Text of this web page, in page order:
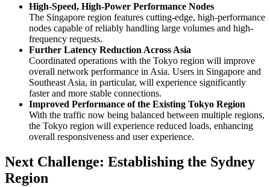
High-Speed, High-Power Performance Nodes
The Singapore region features cutting-edge, high-performance
nodes capable of reliably handling large volumes and high-
frequency requests.
Further Latency Reduction Across Asia
Coordinated operations with the Tokyo region will improve
overall network performance in Asia. Users in Singapore and
Southeast Asia, in particular, will experience significantly
faster and more stable connections.
Improved Performance of the Existing Tokyo Region
With the traffic now being balanced between multiple regions,
the Tokyo region will experience reduced loads, enhancing
overall responsiveness and user experience.
Next Challenge: Establishing the Sydney
Region